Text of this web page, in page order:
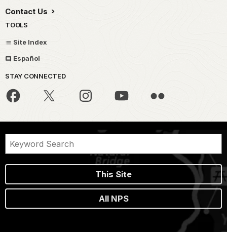
Contact Us
TOOLS
Site Index
Español
STAY CONNECTED
This Site
All NPS